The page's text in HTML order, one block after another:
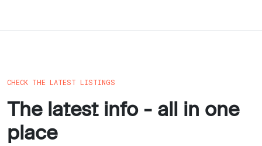
CHECK THE LATEST LISTINGS
The latest info - all in one
place